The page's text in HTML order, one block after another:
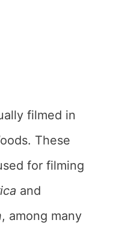
filmed in
These
for filming
and
, among many